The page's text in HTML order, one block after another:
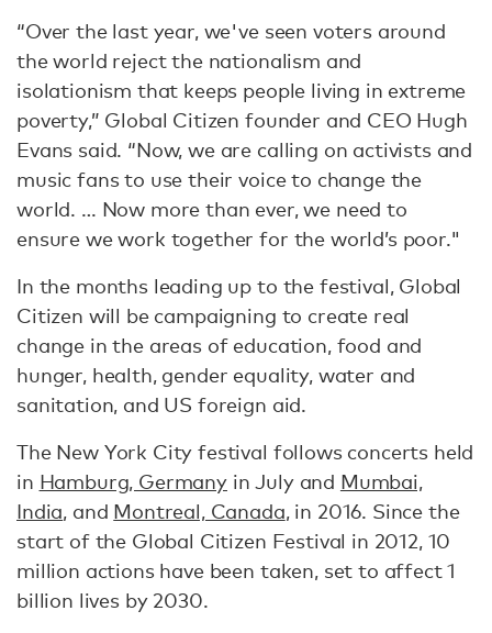
“Over the last year, we've seen voters around
the world reject the nationalism and
isolationism that keeps people living in extreme
poverty,” Global Citizen founder and CEO Hugh
Evans said. “Now, we are calling on activists and
music fans to use their voice to change the
world. … Now more than ever, we need to
ensure we work together for the world’s poor."
In the months leading up to the festival, Global
Citizen will be campaigning to create real
change in the areas of education, food and
hunger, health, gender equality, water and
sanitation, and US foreign aid.
The New York City festival follows concerts held
in Hamburg, Germanyin July and Mumbai,
India, and Montreal, Canada, in 2016. Since the
start of the Global Citizen Festival in 2012, 10
million actions have been taken, set to affect 1
billion lives by 2030.